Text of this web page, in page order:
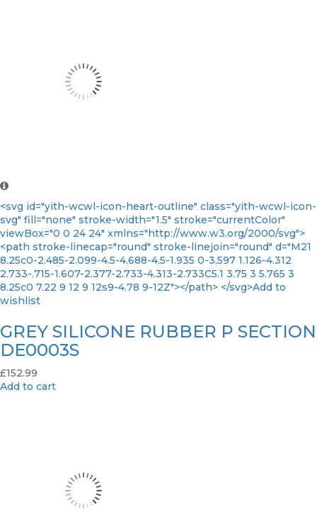
<svg id="yith-wcwl-icon-heart-outline" class="yith-wcwl-icon-
svg" fill="none" stroke-width="1.5" stroke="currentColor"
viewBox="0 0 24 24" xmlns="http://www.w3.org/2000/svg">
<path stroke-linecap="round" stroke-linejoin="round" d="M21
8.25c0-2.485-2.099-4.5-4.688-4.5-1.935 0-3.597 1.126-4.312
2.733-.715-1.607-2.377-2.733-4.313-2.733C5.1 3.75 3 5.765 3
8.25c0 7.22 9 12 9 12s9-4.78 9-12Z"></path> </svg>Add to
wishlist
GREY SILICONE RUBBER P SECTION
DE0003S
£152.99
Add to cart